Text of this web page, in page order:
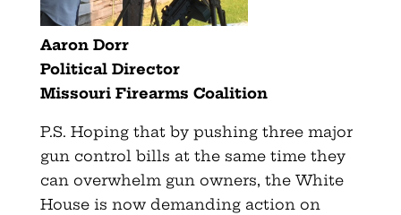
Aaron Dorr
Political Director
Missouri Firearms Coalition
P.S. Hoping that by pushing three major
gun control bills at the same time they
can overwhelm gun owners, the White
House is now demanding action on